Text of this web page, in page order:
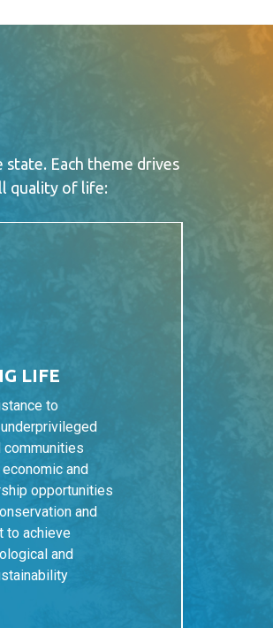
Each theme drives
quality of life:
LIFE
to
and
opportunities
and
to achieve
and